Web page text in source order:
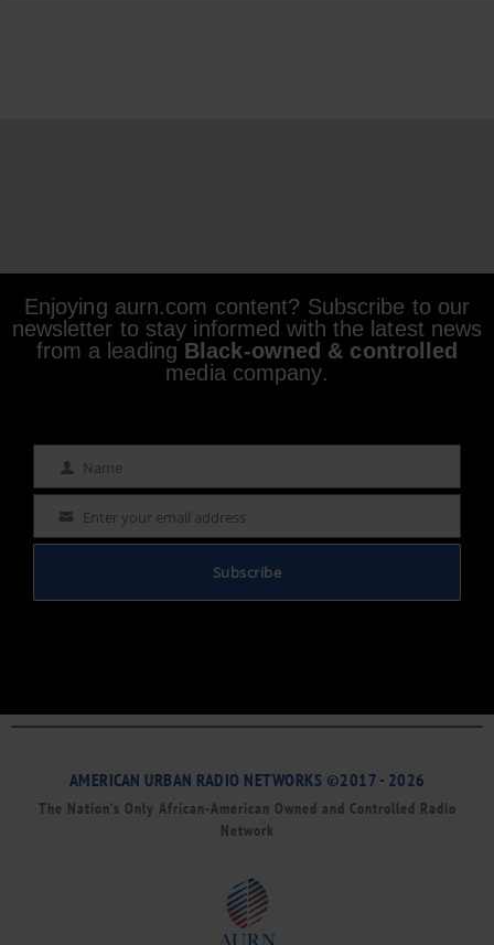
Enjoying aurn.com content? Subscribe to our
newsletter to stay informed with the latest news
from a leading Black-owned & controlled
media company.
Name Name
Email Enter your email address
Subscribe
AMERICAN URBAN RADIO NETWORKS ©2017 - 2026
The Nation’s Only African-American Owned and Controlled Radio
Network